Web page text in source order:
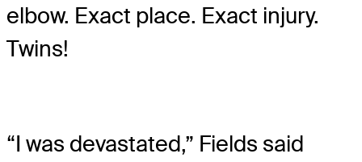
elbow. Exact place. Exact injury.
Twins!
“I was devastated,” Fields said